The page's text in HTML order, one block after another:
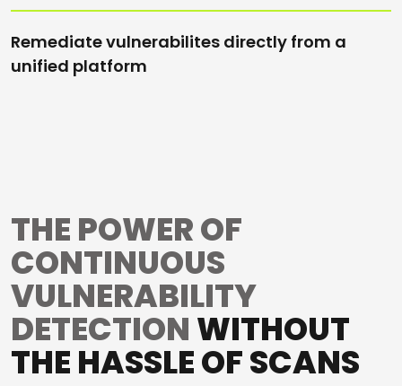
Remediate vulnerabilites directly from a
unified platform
THE POWER OF
CONTINUOUS
VULNERABILITY
DETECTION WITHOUT
THE HASSLE OF SCANS